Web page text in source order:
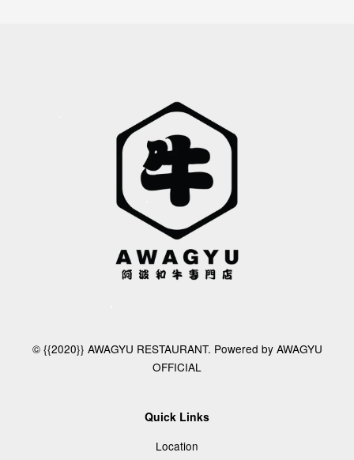
© {{2020}} AWAGYU RESTAURANT. Powered by AWAGYU
OFFICIAL
Quick Links
Location